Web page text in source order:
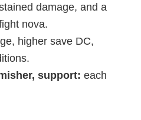
damage, and a
nova.
higher save DC,
support: each